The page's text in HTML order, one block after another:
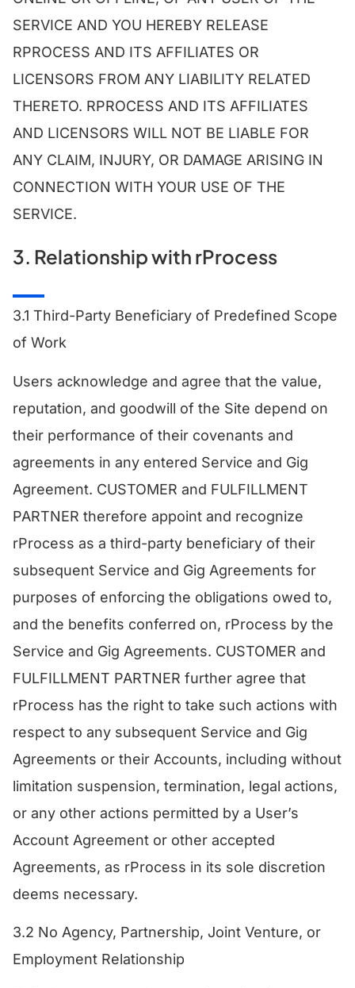
SERVICE AND YOU HEREBY RELEASE
RPROCESS AND ITS AFFILIATES OR
LICENSORS FROM ANY LIABILITY RELATED
THERETO. RPROCESS AND ITS AFFILIATES
AND LICENSORS WILL NOT BE LIABLE FOR
ANY CLAIM, INJURY, OR DAMAGE ARISING IN
CONNECTION WITH YOUR USE OF THE
SERVICE.
3. Relationship with rProcess
3.1 Third-Party Beneficiary of Predefined Scope
of Work
Users acknowledge and agree that the value,
reputation, and goodwill of the Site depend on
their performance of their covenants and
agreements in any entered Service and Gig
Agreement. CUSTOMER and FULFILLMENT
PARTNER therefore appoint and recognize
rProcess as a third-party beneficiary of their
subsequent Service and Gig Agreements for
purposes of enforcing the obligations owed to,
and the benefits conferred on, rProcess by the
Service and Gig Agreements. CUSTOMER and
FULFILLMENT PARTNER further agree that
rProcess has the right to take such actions with
respect to any subsequent Service and Gig
Agreements or their Accounts, including without
limitation suspension, termination, legal actions,
or any other actions permitted by a User’s
Account Agreement or other accepted
Agreements, as rProcess in its sole discretion
deems necessary.
3.2 No Agency, Partnership, Joint Venture, or
Employment Relationship